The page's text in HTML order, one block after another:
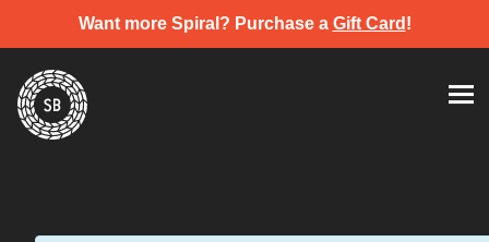
Want more Spiral? Purchase a Gift Card !
content
Spiral Brewery
Hastings community brewery